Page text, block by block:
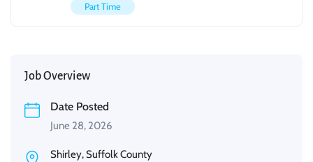
Part Time
Job Overview
Date Posted
June 28, 2026
Shirley, Suffolk County